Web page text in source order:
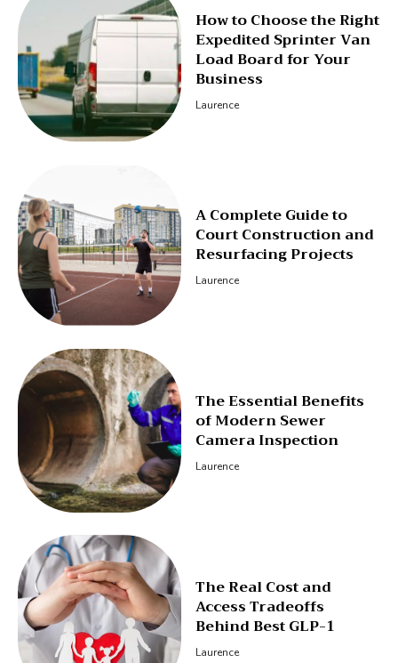
How to Choose the Right
Expedited Sprinter Van
Load Board for Your
Business
Laurence
A Complete Guide to
Court Construction and
Resurfacing Projects
Laurence
The Essential Benefits
of Modern Sewer
Camera Inspection
Laurence
The Real Cost and
Access Tradeoffs
Behind Best GLP-1
Laurence